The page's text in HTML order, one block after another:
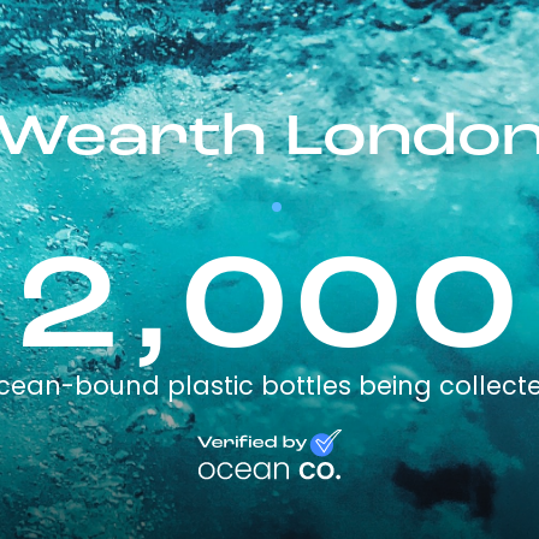
2,000
bound plastic bottles being